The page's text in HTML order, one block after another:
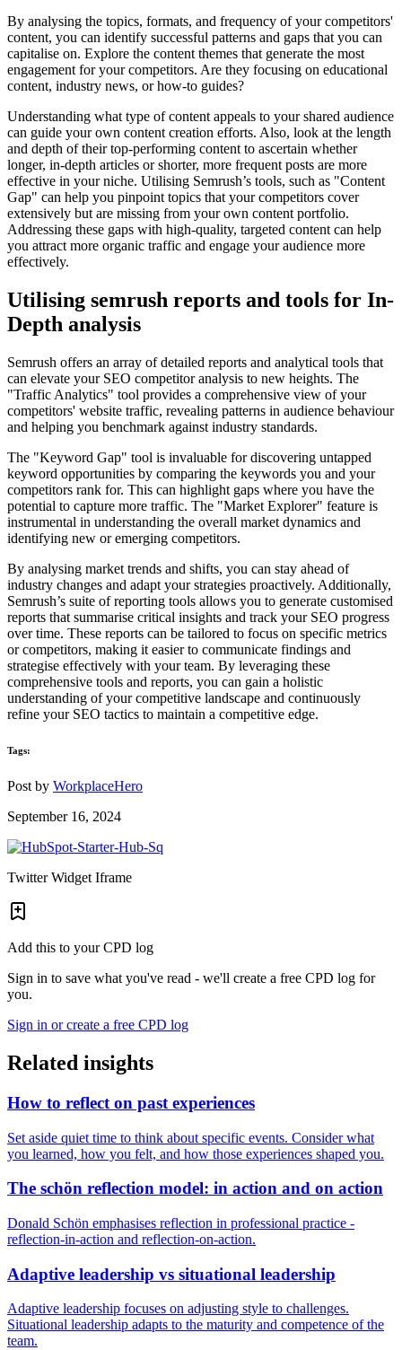
By analysing the topics, formats, and frequency of your competitors'
content, you can identify successful patterns and gaps that you can
capitalise on. Explore the content themes that generate the most
engagement for your competitors. Are they focusing on educational
content, industry news, or how-to guides?
Understanding what type of content appeals to your shared audience
can guide your own content creation efforts. Also, look at the length
and depth of their top-performing content to ascertain whether
longer, in-depth articles or shorter, more frequent posts are more
effective in your niche. Utilising Semrush’s tools, such as "Content
Gap" can help you pinpoint topics that your competitors cover
extensively but are missing from your own content portfolio.
Addressing these gaps with high-quality, targeted content can help
you attract more organic traffic and engage your audience more
effectively.
Utilising semrush reports and tools for In-
Depth analysis
Semrush offers an array of detailed reports and analytical tools that
can elevate your SEO competitor analysis to new heights. The
"Traffic Analytics" tool provides a comprehensive view of your
competitors' website traffic, revealing patterns in audience behaviour
and helping you benchmark against industry standards.
The "Keyword Gap" tool is invaluable for discovering untapped
keyword opportunities by comparing the keywords you and your
competitors rank for. This can highlight gaps where you have the
potential to capture more traffic. The "Market Explorer" feature is
instrumental in understanding the overall market dynamics and
identifying new or emerging competitors.
By analysing market trends and shifts, you can stay ahead of
industry changes and adapt your strategies proactively. Additionally,
Semrush’s suite of reporting tools allows you to generate customised
reports that summarise critical insights and track your SEO progress
over time. These reports can be tailored to focus on specific metrics
or competitors, making it easier to communicate findings and
strategise effectively with your team. By leveraging these
comprehensive tools and reports, you can gain a holistic
understanding of your competitive landscape and continuously
refine your SEO tactics to maintain a competitive edge.
Tags:
Post by WorkplaceHero
September 16, 2024
Twitter Widget Iframe
Add this to your CPD log
Sign in to save what you've read - we'll create a free CPD log for
you.
Sign in or create a free CPD log
Related insights
How to reflect on past experiences
Set aside quiet time to think about specific events. Consider what
you learned, how you felt, and how those experiences shaped you.
The schön reflection model: in action and on action
Donald Schön emphasises reflection in professional practice -
reflection-in-action and reflection-on-action.
Adaptive leadership vs situational leadership
Adaptive leadership focuses on adjusting style to challenges.
Situational leadership adapts to the maturity and competence of the
team.